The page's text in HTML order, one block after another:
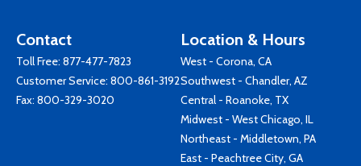
Contact
Toll Free: 877-477-7823
Customer Service: 800-861-3192
Fax: 800-329-3020
Location & Hours
West - Corona, CA
Southwest - Chandler, AZ
Central - Roanoke, TX
Midwest - West Chicago, IL
Northeast - Middletown, PA
East - Peachtree City, GA